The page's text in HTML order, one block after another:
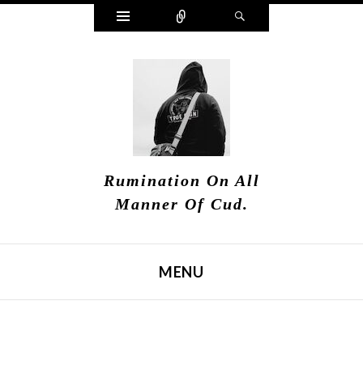
Widgets Connect
Rumination On All
Manner Of Cud.
MENU